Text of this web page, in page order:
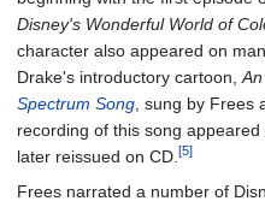
Disney's Wonderful World of
character also appeared on
Drake's introductory cartoon,
Spectrum Song, sung by Frees
recording of this song
later reissued on CD.[5]
Frees narrated a number of